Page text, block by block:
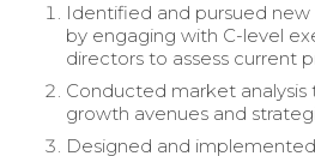
Identified and pursued
by engaging with C-level
directors to assess current
Conducted market
growth avenues and
Designed and